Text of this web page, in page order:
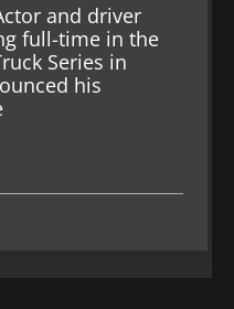
and driver
full-time in the
Series in
his